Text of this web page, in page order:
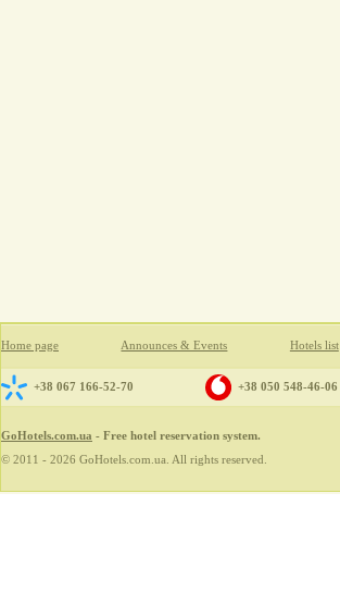
Home page Announces & Events Hotels list
+38 067 166-52-70 +38 050 548-46-06
GoHotels.com.ua - Free hotel reservation system.
© 2011 - 2026 GoHotels.com.ua. All rights reserved.